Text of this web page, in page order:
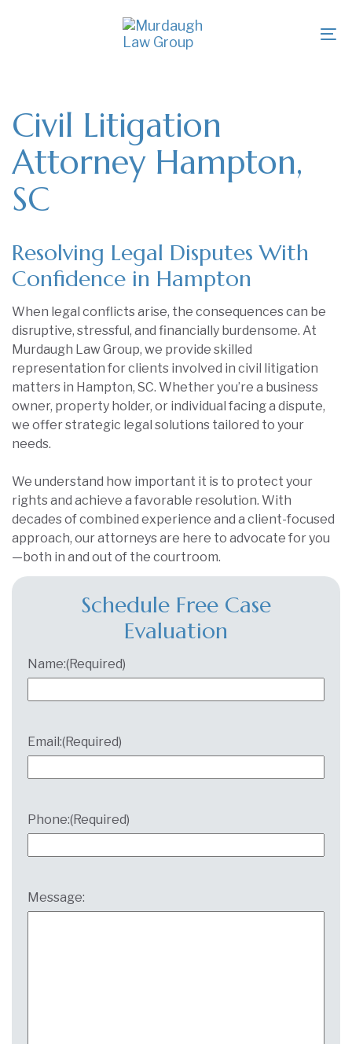
content
Civil Litigation
Attorney Hampton,
SC
Resolving Legal Disputes With
Confidence in Hampton
When legal conflicts arise, the consequences can be
disruptive, stressful, and financially burdensome. At
Murdaugh Law Group, we provide skilled
representation for clients involved in civil litigation
matters in Hampton, SC. Whether you’re a business
owner, property holder, or individual facing a dispute,
we offer strategic legal solutions tailored to your
needs.
We understand how important it is to protect your
rights and achieve a favorable resolution. With
decades of combined experience and a client-focused
approach, our attorneys are here to advocate for you
—both in and out of the courtroom.
Schedule Free Case
Evaluation
Name:(Required)
Email:(Required)
Phone:(Required)
Message: